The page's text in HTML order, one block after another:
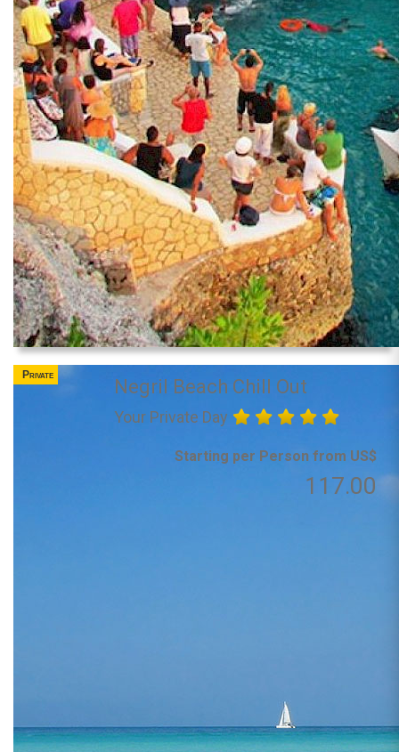
Private
Negril Beach Chill Out
Your Private Day
Starting per Person from US$
117.00